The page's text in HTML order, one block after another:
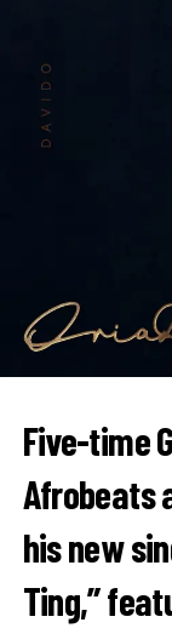
Five-time
Afrobeats
his new
Ting,”